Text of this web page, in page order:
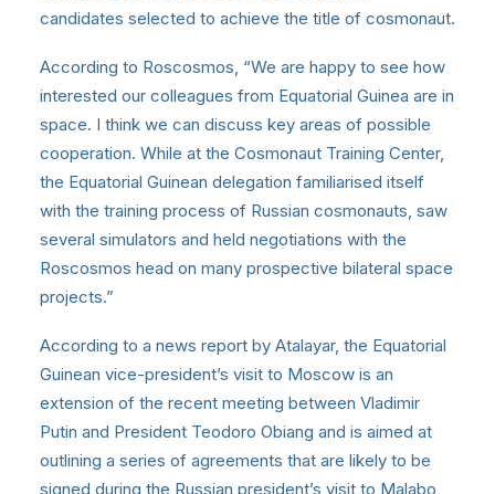
candidates selected to achieve the title of cosmonaut.
According to Roscosmos, “We are happy to see how
interested our colleagues from Equatorial Guinea are in
space. I think we can discuss key areas of possible
cooperation. While at the Cosmonaut Training Center,
the Equatorial Guinean delegation familiarised itself
with the training process of Russian cosmonauts, saw
several simulators and held negotiations with the
Roscosmos head on many prospective bilateral space
projects.”
According to a news report by Atalayar, the Equatorial
Guinean vice-president’s visit to Moscow is an
extension of the recent meeting between Vladimir
Putin and President Teodoro Obiang and is aimed at
outlining a series of agreements that are likely to be
signed during the Russian president’s visit to Malabo,